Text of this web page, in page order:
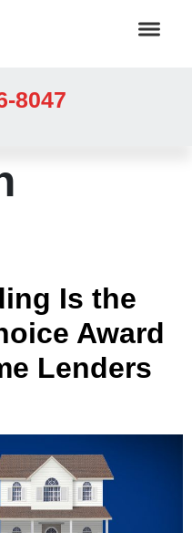
8047
Is the
Award
Lenders